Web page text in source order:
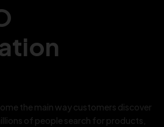
the main way customers discover
of people search for products,